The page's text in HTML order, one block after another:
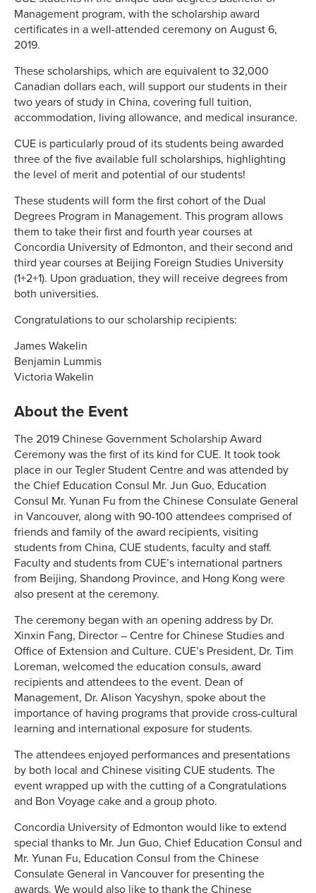
Management program, with the scholarship award
certificates in a well-attended ceremony on August 6,
2019.
These scholarships, which are equivalent to 32,000
Canadian dollars each, will support our students in their
two years of study in China, covering full tuition,
accommodation, living allowance, and medical insurance.
CUE is particularly proud of its students being awarded
three of the five available full scholarships, highlighting
the level of merit and potential of our students!
These students will form the first cohort of the Dual
Degrees Program in Management. This program allows
them to take their first and fourth year courses at
Concordia University of Edmonton, and their second and
third year courses at Beijing Foreign Studies University
(1+2+1). Upon graduation, they will receive degrees from
both universities.
Congratulations to our scholarship recipients:
James Wakelin
Benjamin Lummis
Victoria Wakelin
About the Event
The 2019 Chinese Government Scholarship Award
Ceremony was the first of its kind for CUE. It took took
place in our Tegler Student Centre and was attended by
the Chief Education Consul Mr. Jun Guo, Education
Consul Mr. Yunan Fu from the Chinese Consulate General
in Vancouver, along with 90-100 attendees comprised of
friends and family of the award recipients, visiting
students from China, CUE students, faculty and staff.
Faculty and students from CUE’s international partners
from Beijing, Shandong Province, and Hong Kong were
also present at the ceremony.
The ceremony began with an opening address by Dr.
Xinxin Fang, Director – Centre for Chinese Studies and
Office of Extension and Culture. CUE’s President, Dr. Tim
Loreman, welcomed the education consuls, award
recipients and attendees to the event. Dean of
Management, Dr. Alison Yacyshyn, spoke about the
importance of having programs that provide cross-cultural
learning and international exposure for students.
The attendees enjoyed performances and presentations
by both local and Chinese visiting CUE students. The
event wrapped up with the cutting of a Congratulations
and Bon Voyage cake and a group photo.
Concordia University of Edmonton would like to extend
special thanks to Mr. Jun Guo, Chief Education Consul and
Mr. Yunan Fu, Education Consul from the Chinese
Consulate General in Vancouver for presenting the
awards. We would also like to thank the Chinese